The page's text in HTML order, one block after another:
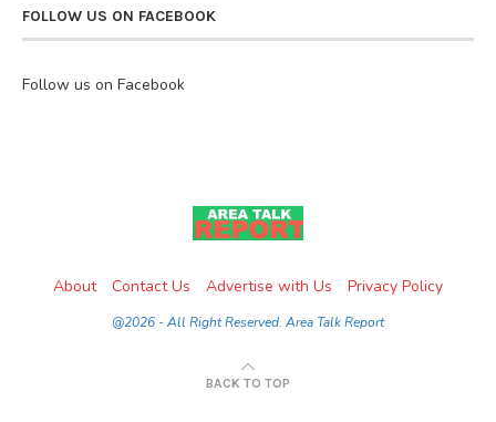
FOLLOW US ON FACEBOOK
Follow us on Facebook
About Contact Us Advertise with Us Privacy Policy
@2026 - All Right Reserved. Area Talk Report
BACK TO TOP